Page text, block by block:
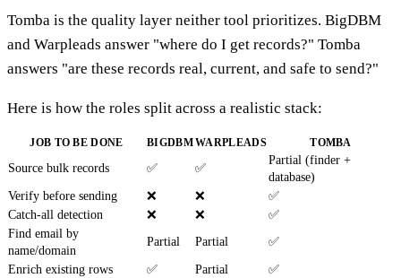
Tomba is the quality layer neither tool prioritizes. BigDBM
and Warpleads answer "where do I get records?" Tomba
answers "are these records real, current, and safe to send?"
Here is how the roles split across a realistic stack:
JOB TO BE DONE BIGDBMWARPLEADS TOMBA
Source bulk records ✅ ✅
Partial (finder +
database)
Verify before sending
❌ ❌
✅
Catch-all detection
❌ ❌
✅
Find email by
name/domain
Partial Partial ✅
Enrich existing rows ✅ Partial
✅